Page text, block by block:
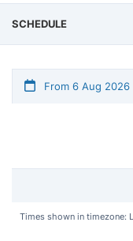
SCHEDULE
From 6 Aug 2026
Times shown in timezone: